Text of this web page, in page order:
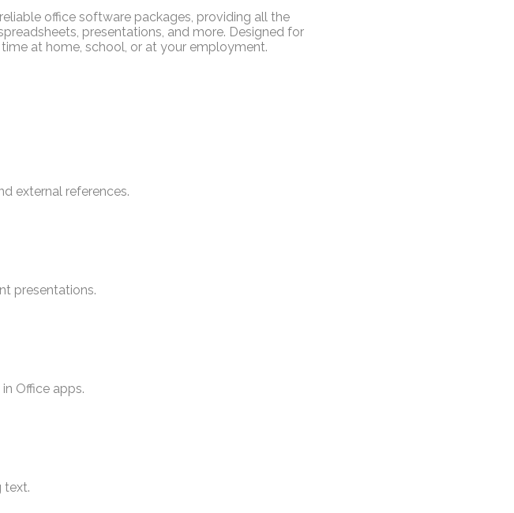
office software packages, providing all the
presentations, and more. Designed for
at home, school, or at your employment.
external references.
presentations.
Office apps.
text.